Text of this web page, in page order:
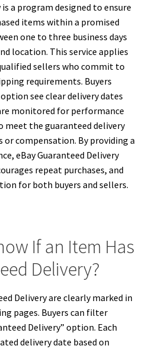
a program designed to ensure
items within a promised
one to three business days
location. This service applies
sellers who commit to
requirements. Buyers
see clear delivery dates
monitored for performance
meet the guaranteed delivery
or compensation. By providing a
eBay Guaranteed Delivery
repeat purchases, and
for both buyers and sellers.
If an Item Has
Delivery?
Delivery are clearly marked in
pages. Buyers can filter
Delivery” option. Each
delivery date based on